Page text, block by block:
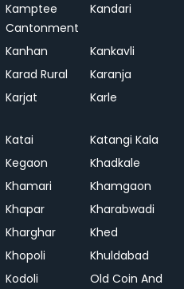
Kamptee
Cantonment
Kandari
Kanhan
Kankavli
Karad Rural
Karanja
Karjat Karle
Katai
Katangi Kala
Kegaon
Khadkale
Khamari
Khamgaon
Khapar
Kharabwadi
Kharghar
Khed
Khopoli
Khuldabad
Kodoli
Old Coin And